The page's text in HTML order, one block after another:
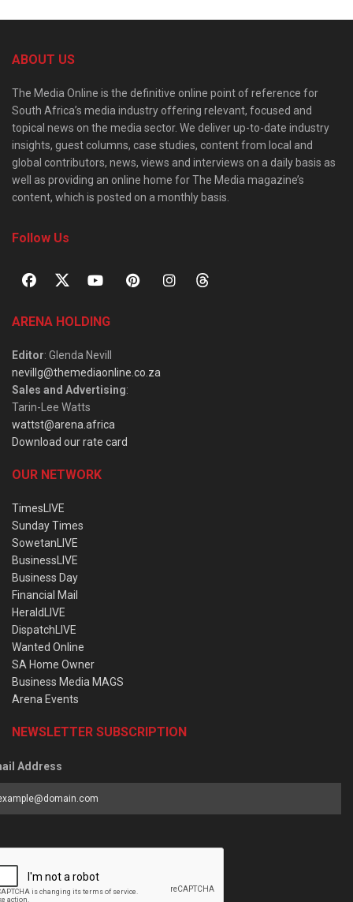
ABOUT US
The Media Online is the definitive online point of reference for
South Africa’s media industry offering relevant, focused and
topical news on the media sector. We deliver up-to-date industry
insights, guest columns, case studies, content from local and
global contributors, news, views and interviews on a daily basis as
well as providing an online home for The Media magazine’s
content, which is posted on a monthly basis.
Follow Us
ARENA HOLDING
Editor: Glenda Nevill
nevillg@themediaonline.co.za
Sales and Advertising:
Tarin-Lee Watts
wattst@arena.africa
Download our rate card
OUR NETWORK
TimesLIVE
Sunday Times
SowetanLIVE
BusinessLIVE
Business Day
Financial Mail
HeraldLIVE
DispatchLIVE
Wanted Online
SA Home Owner
Business Media MAGS
Arena Events
NEWSLETTER SUBSCRIPTION
Address